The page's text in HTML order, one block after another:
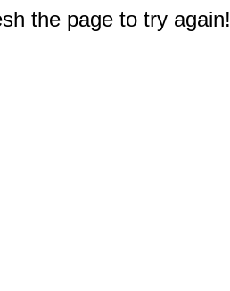
the page to try again!